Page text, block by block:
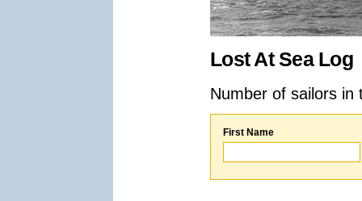
Lost At Sea Log
Number of sailors
First Name